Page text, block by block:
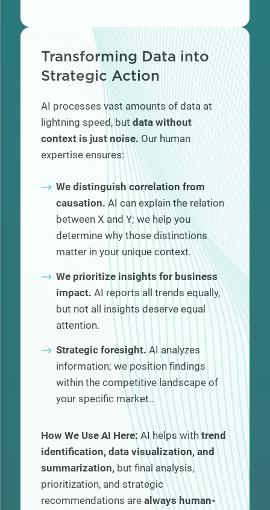
Transforming Data into
Strategic Action
AI processes vast amounts of data at
lightning speed, but data without
context is just noise. Our human
expertise ensures:
We distinguish correlation from
causation. AI can explain the relation
between X and Y; we help you
determine why those distinctions
matter in your unique context.
We prioritize insights for business
impact. AI reports all trends equally,
but not all insights deserve equal
attention.
Strategic foresight. AI analyzes
information; we position findings
within the competitive landscape of
your specific market..
How We Use AI Here: AI helps withtrend
identification, data visualization, and
summarization, but final analysis,
prioritization, and strategic
recommendations are always human-